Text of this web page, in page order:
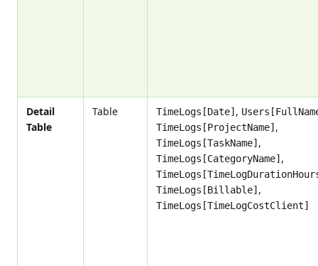
Detail
Table
Table TimeLogs[Date] ,
TimeLogs[ProjectName] ,
TimeLogs[TaskName] ,
TimeLogs[CategoryName] ,
TimeLogs[Billable] ,
TimeLogs[TimeLogCostClient]